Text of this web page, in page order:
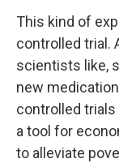
This kind of
controlled trial.
scientists like,
new
controlled
a tool for
to alleviate